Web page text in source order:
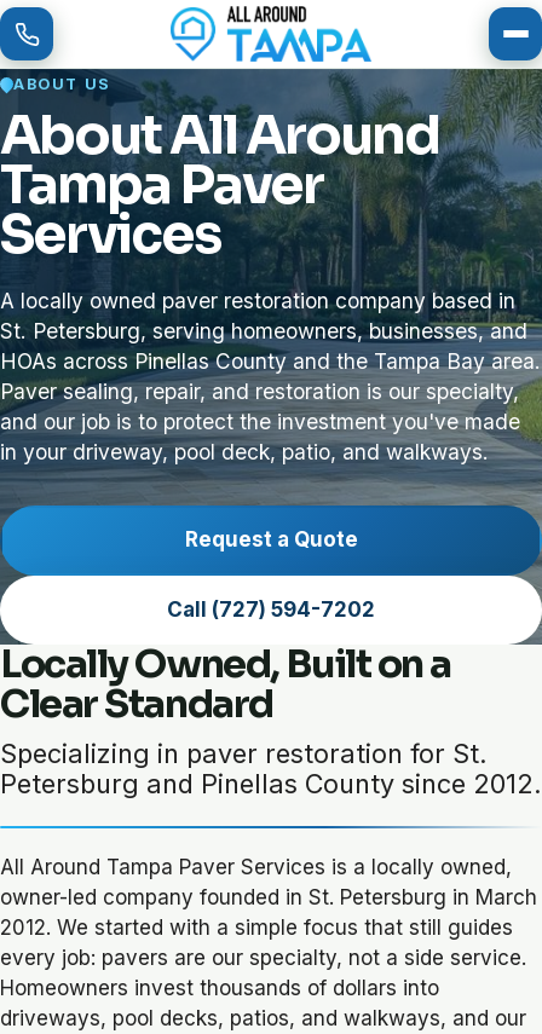
ABOUT US
About All Around
Tampa Paver
Services
A locally owned paver restoration company based in
St. Petersburg, serving homeowners, businesses, and
HOAs across Pinellas County and the Tampa Bay area.
Paver sealing, repair, and restoration is our specialty,
and our job is to protect the investment you've made
in your driveway, pool deck, patio, and walkways.
Request a Quote
Call (727) 594-7202
Locally Owned, Built on a
Clear Standard
Specializing in paver restoration for St.
Petersburg and Pinellas County since 2012.
All Around Tampa Paver Services is a locally owned,
owner-led company founded in St. Petersburg in March
2012. We started with a simple focus that still guides
every job: pavers are our specialty, not a side service.
Homeowners invest thousands of dollars into
driveways, pool decks, patios, and walkways, and our